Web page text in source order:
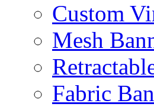
Custom
Mesh
Fabric